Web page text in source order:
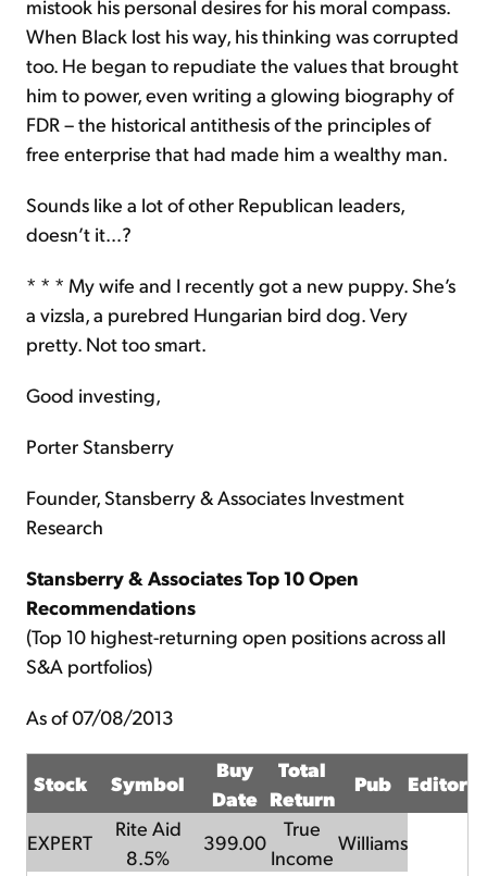
mistook his personal desires for his moral compass.
When Black lost his way, his thinking was corrupted
too. He began to repudiate the values that brought
him to power, even writing a glowing biography of
FDR – the historical antithesis of the principles of
free enterprise that had made him a wealthy man.
Sounds like a lot of other Republican leaders,
doesn’t it…?
* * * My wife and I recently got a new puppy. She’s
a vizsla, a purebred Hungarian bird dog. Very
pretty. Not too smart.
Good investing,
Porter Stansberry
Founder, Stansberry & Associates Investment
Research
Stansberry & Associates Top 10 Open
Recommendations
(Top 10 highest-returning open positions across all
S&A portfolios)
As of 07/08/2013
Stock Symbol
Buy
Date
Total
Return
Pub Editor
EXPERT
Rite Aid
8.5%
399.00
True
Income
Williams